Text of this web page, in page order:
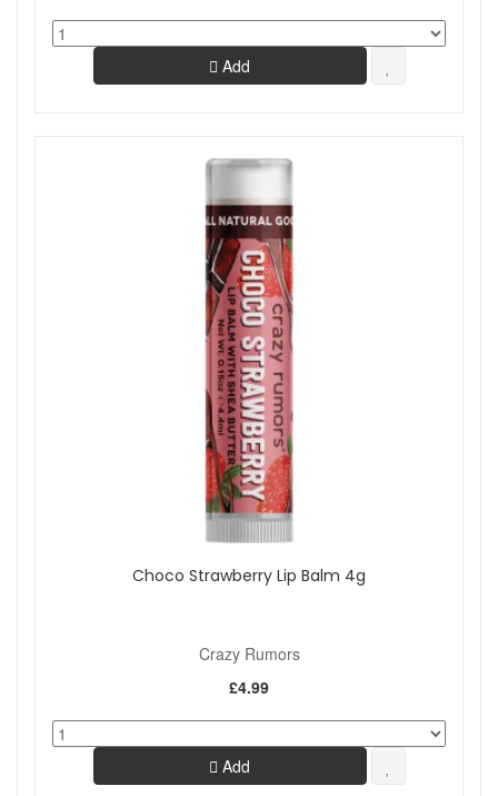
Add
Choco Strawberry Lip Balm 4g
Crazy Rumors
£4.99
Add